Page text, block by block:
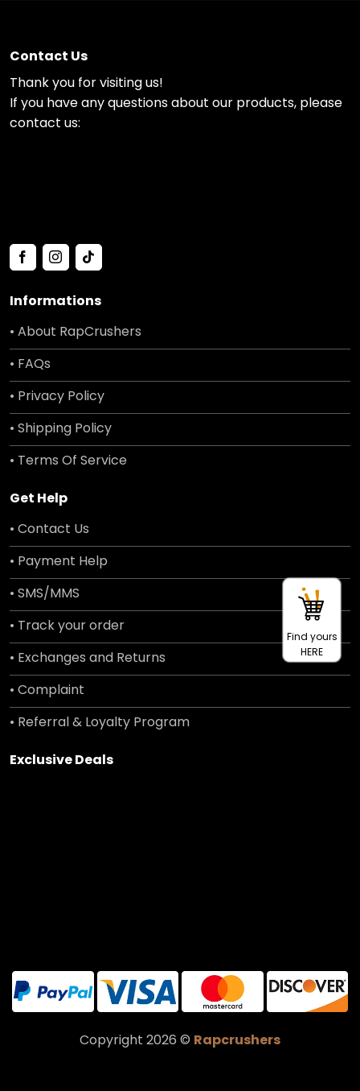
Contact Us
Thank you for visiting us!
If you have any questions about our products, please
contact us:
Informations
• About RapCrushers
• FAQs
• Privacy Policy
• Shipping Policy
• Terms Of Service
Get Help
• Contact Us
• Payment Help
• SMS/MMS
• Track your order
• Exchanges and Returns
• Complaint
• Referral & Loyalty Program
Exclusive Deals
Copyright 2026 © Rapcrushers
Find yours
HERE